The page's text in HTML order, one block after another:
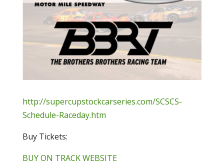
http://supercupstockcarseries.com/SCSCS-
Schedule-Raceday.htm
Buy Tickets:
BUY ON TRACK WEBSITE